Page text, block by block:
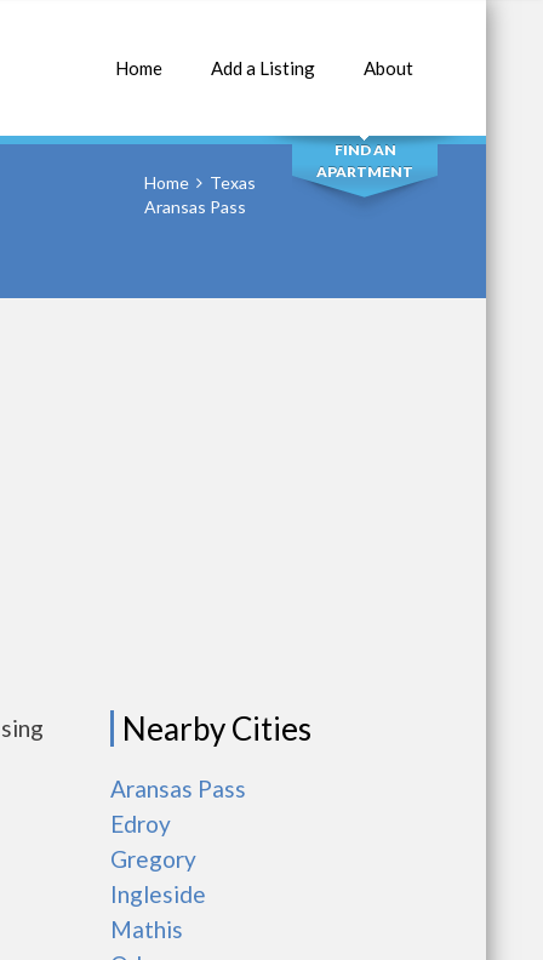
Home Add a Listing About
SEARCH
FIND AN
APARTMENT
Home
Texas
Aransas Pass
Nearby Cities
Aransas Pass
Edroy
Gregory
Ingleside
Mathis